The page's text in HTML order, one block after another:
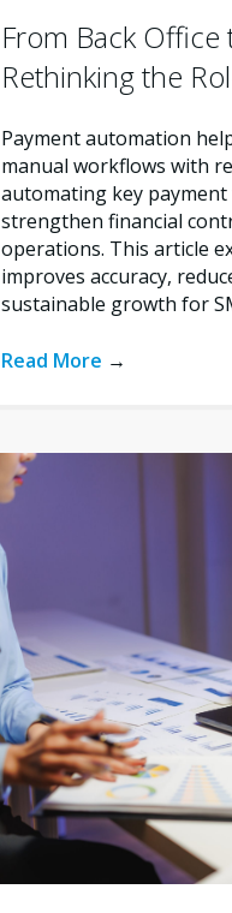
From Back Office
Rethinking the
Payment automation
manual workflows with
automating key payment
strengthen financial
operations. This article
improves accuracy,
sustainable growth for
Read More →